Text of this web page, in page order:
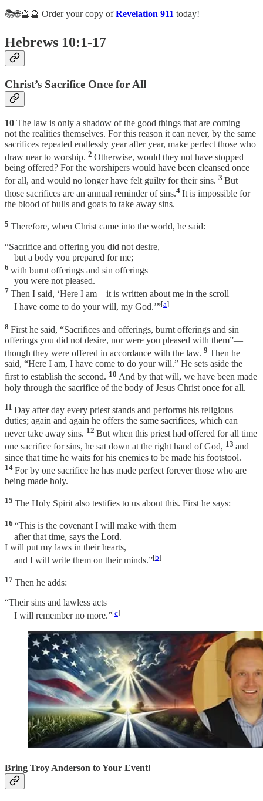
📚🌐🔮🔮 Order your copy ofRevelation 911 today!
Hebrews 10:1-17
Christ’s Sacrifice Once for All
10 The law is only a shadow of the good things that are coming—
not the realities themselves. For this reason it can never, by the same
sacrifices repeated endlessly year after year, make perfect those who
draw near to worship. 2 Otherwise, would they not have stopped
being offered? For the worshipers would have been cleansed once
for all, and would no longer have felt guilty for their sins. 3 But
those sacrifices are an annual reminder of sins.4 It is impossible for
the blood of bulls and goats to take away sins.
5 Therefore, when Christ came into the world, he said:
“Sacrifice and offering you did not desire,
but a body you prepared for me;
6 with burnt offerings and sin offerings
you were not pleased.
7 Then I said, ‘Here I am—it is written about me in the scroll—
I have come to do your will, my God.’”[a]
8 First he said, “Sacrifices and offerings, burnt offerings and sin
offerings you did not desire, nor were you pleased with them”—
though they were offered in accordance with the law. 9 Then he
said, “Here I am, I have come to do your will.” He sets aside the
first to establish the second. 10 And by that will, we have been made
holy through the sacrifice of the body of Jesus Christ once for all.
11 Day after day every priest stands and performs his religious
duties; again and again he offers the same sacrifices, which can
never take away sins. 12 But when this priest had offered for all time
one sacrifice for sins, he sat down at the right hand of God, 13 and
since that time he waits for his enemies to be made his footstool.
14 For by one sacrifice he has made perfect forever those who are
being made holy.
15 The Holy Spirit also testifies to us about this. First he says:
16 “This is the covenant I will make with them
after that time, says the Lord.
I will put my laws in their hearts,
and I will write them on their minds.”[b]
17 Then he adds:
“Their sins and lawless acts
I will remember no more.”[c]
Bring Troy Anderson to Your Event!